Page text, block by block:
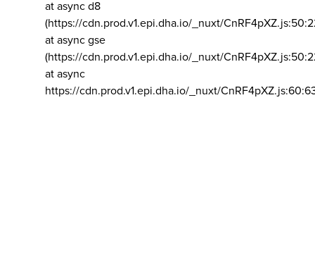
at async d8
(https://cdn.prod.v1.epi.dha.io/_nuxt/
at async gse
(https://cdn.prod.v1.epi.dha.io/_nuxt/
at async
https://cdn.prod.v1.epi.dha.io/_nuxt/